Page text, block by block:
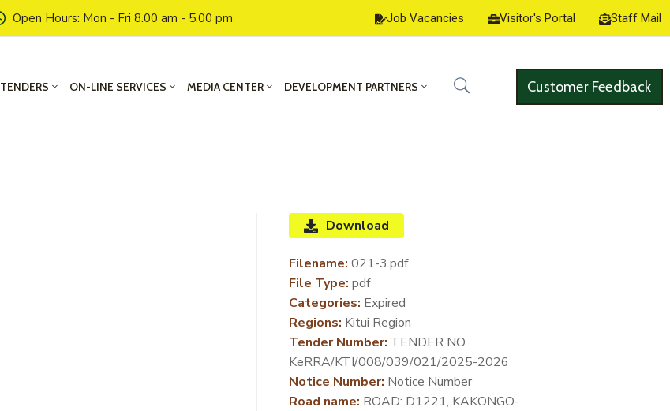
Open Hours: Mon - Fri 8.00 am - 5.00 pm Job Vacancies Visitor's Portal Staff Mail
TENDERS ON-LINE SERVICES MEDIA CENTER DEVELOPMENT PARTNERS Customer Feedback
Download
Filename: 021-3.pdf
File Type: pdf
Categories: Expired
Regions: Kitui Region
Tender Number: TENDER NO.
KeRRA/KTI/008/039/021/2025-2026
Notice Number: Notice Number
Road name: ROAD: D1221, KAKONGO-